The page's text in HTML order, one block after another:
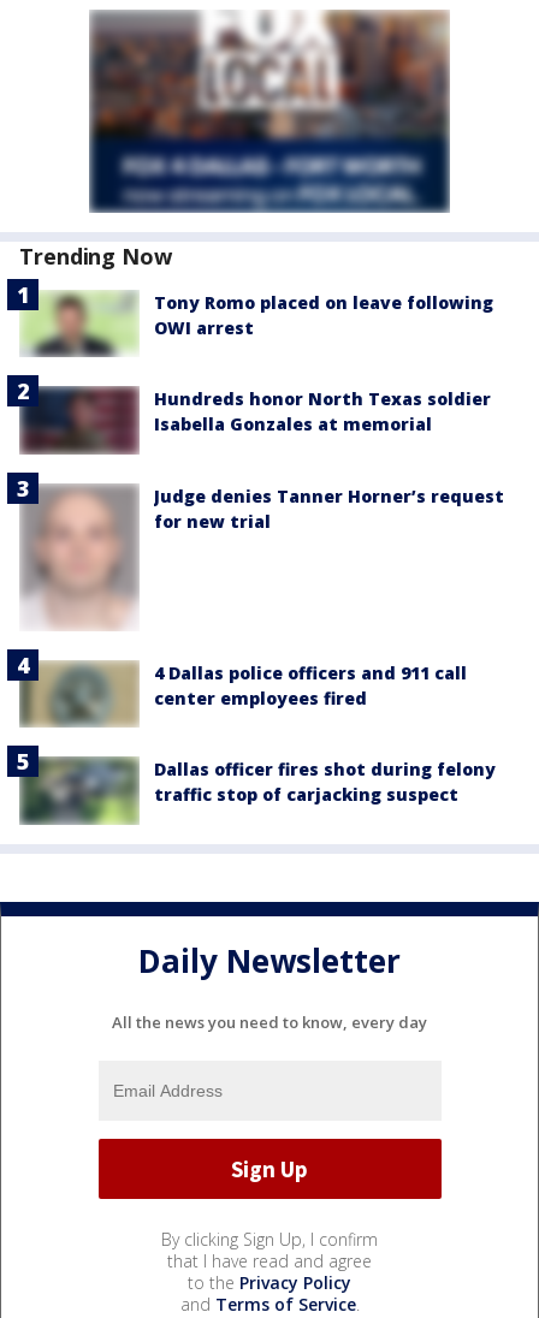
Trending Now
Tony Romo placed on leave following
OWI arrest
Hundreds honor North Texas soldier
Isabella Gonzales at memorial
Judge denies Tanner Horner’s request
for new trial
4 Dallas police officers and 911 call
center employees fired
Dallas officer fires shot during felony
traffic stop of carjacking suspect
Daily Newsletter
All the news you need to know, every day
By clicking Sign Up, I confirm
that I have read and agree
to the Privacy Policy
and Terms of Service.